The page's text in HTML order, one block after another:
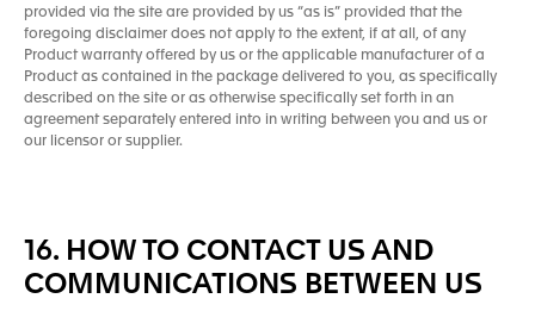
provided via the site are provided by us “as is” provided that the
foregoing disclaimer does not apply to the extent, if at all, of any
Product warranty offered by us or the applicable manufacturer of a
Product as contained in the package delivered to you, as specifically
described on the site or as otherwise specifically set forth in an
agreement separately entered into in writing between you and us or
our licensor or supplier.
16. HOW TO CONTACT US AND
COMMUNICATIONS BETWEEN US